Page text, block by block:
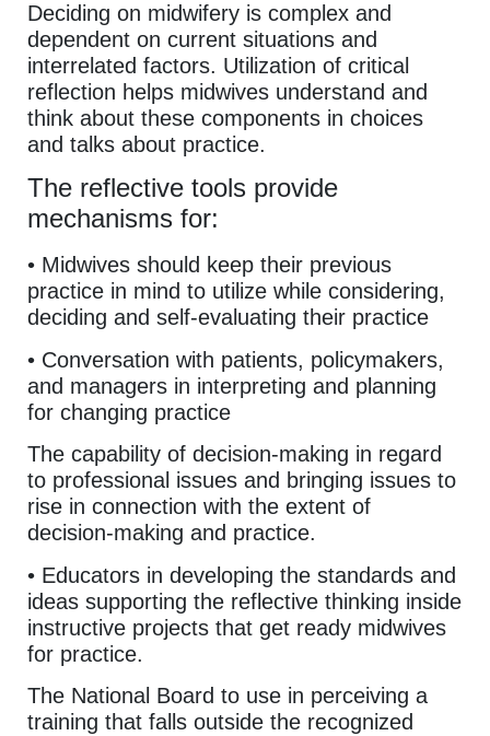
Deciding on midwifery is complex and
dependent on current situations and
interrelated factors. Utilization of critical
reflection helps midwives understand and
think about these components in choices
and talks about practice.
The reflective tools provide
mechanisms for:
• Midwives should keep their previous
practice in mind to utilize while considering,
deciding and self-evaluating their practice
• Conversation with patients, policymakers,
and managers in interpreting and planning
for changing practice
The capability of decision-making in regard
to professional issues and bringing issues to
rise in connection with the extent of
decision-making and practice.
• Educators in developing the standards and
ideas supporting the reflective thinking inside
instructive projects that get ready midwives
for practice.
The National Board to use in perceiving a
training that falls outside the recognized